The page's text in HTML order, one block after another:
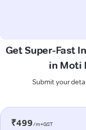
Get Super-Fast
in Moti
Submit your
₹499/m+GST